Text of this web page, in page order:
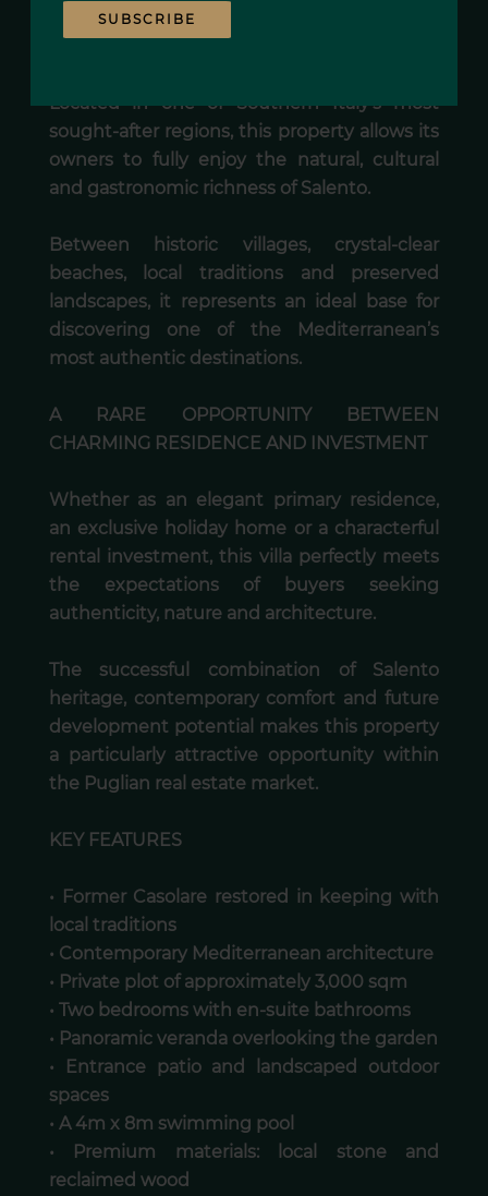
SUBSCRIBE
AN AUTHENTIC ADDRESS IN THE HEART OF
Located in one of Southern Italy’s most
sought-after regions, this property allows its
owners to fully enjoy the natural, cultural
and gastronomic richness of Salento.
Between historic villages, crystal-clear
beaches, local traditions and preserved
landscapes, it represents an ideal base for
discovering one of the Mediterranean’s
most authentic destinations.
A RARE OPPORTUNITY BETWEEN
CHARMING RESIDENCE AND INVESTMENT
Whether as an elegant primary residence,
an exclusive holiday home or a characterful
rental investment, this villa perfectly meets
the expectations of buyers seeking
authenticity, nature and architecture.
The successful combination of Salento
heritage, contemporary comfort and future
development potential makes this property
a particularly attractive opportunity within
the Puglian real estate market.
KEY FEATURES
• Former Casolare restored in keeping with
local traditions
• Contemporary Mediterranean architecture
• Private plot of approximately 3,000 sqm
• Two bedrooms with en-suite bathrooms
• Panoramic veranda overlooking the garden
• Entrance patio and landscaped outdoor
spaces
• A 4m x 8m swimming pool
• Premium materials: local stone and
reclaimed wood